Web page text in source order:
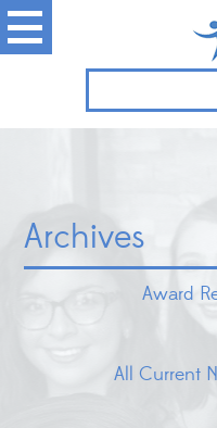
Archives
Award
All Current